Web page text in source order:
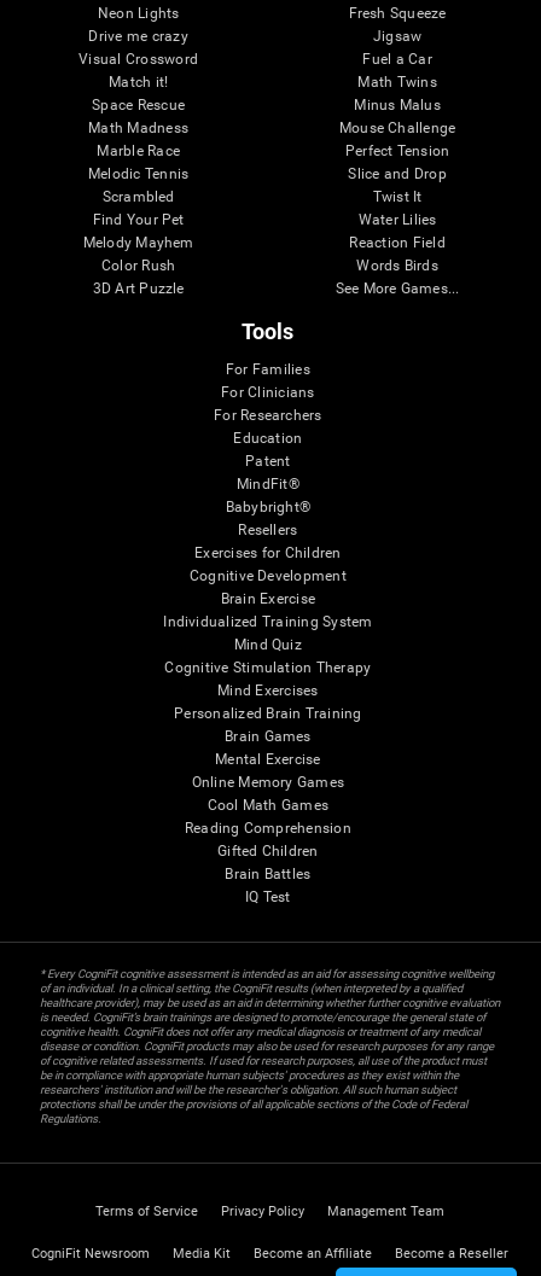
Neon Lights
Drive me crazy
Visual Crossword
Match it!
Space Rescue
Math Madness
Marble Race
Melodic Tennis
Scrambled
Find Your Pet
Melody Mayhem
Color Rush
3D Art Puzzle
Fresh Squeeze
Jigsaw
Fuel a Car
Math Twins
Minus Malus
Mouse Challenge
Perfect Tension
Slice and Drop
Twist It
Water Lilies
Reaction Field
Words Birds
See More Games...
Tools
For Families
For Clinicians
For Researchers
Education
Patent
MindFit®
Babybright®
Resellers
Exercises for Children
Cognitive Development
Brain Exercise
Individualized Training System
Mind Quiz
Cognitive Stimulation Therapy
Mind Exercises
Personalized Brain Training
Brain Games
Mental Exercise
Online Memory Games
Cool Math Games
Reading Comprehension
Gifted Children
Brain Battles
IQ Test
* Every CogniFit cognitive assessment is intended as an aid for assessing cognitive wellbeing
of an individual. In a clinical setting, the CogniFit results (when interpreted by a qualified
healthcare provider), may be used as an aid in determining whether further cognitive evaluation
is needed. CogniFit’s brain trainings are designed to promote/encourage the general state of
cognitive health. CogniFit does not offer any medical diagnosis or treatment of any medical
disease or condition. CogniFit products may also be used for research purposes for any range
of cognitive related assessments. If used for research purposes, all use of the product must
be in compliance with appropriate human subjects' procedures as they exist within the
researchers' institution and will be the researcher's obligation. All such human subject
protections shall be under the provisions of all applicable sections of the Code of Federal
Regulations.
Terms of Service Privacy Policy Management Team
CogniFit Newsroom Media Kit Become an Affiliate Become a Reseller